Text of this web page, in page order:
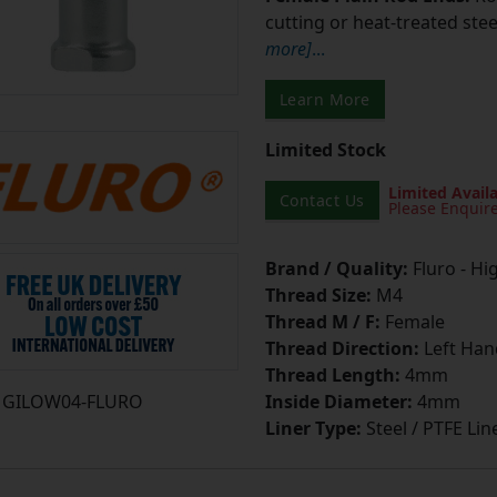
GILOW04-FLURO
cutting or heat-treated
more]...
Learn More
Limited Stock
Contact Us Limited
Please
Brand / Quality: Fluro -
Thread Size: M4
Thread M / F: Female
Thread Direction: Left
Thread Length: 4mm
Inside Diameter: 4mm
Liner Type: Steel / PTFE